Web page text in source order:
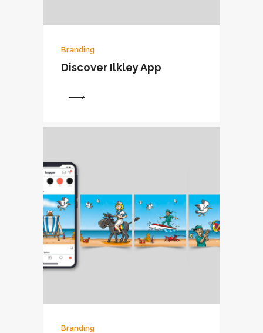
Branding
Discover Ilkley App
Branding